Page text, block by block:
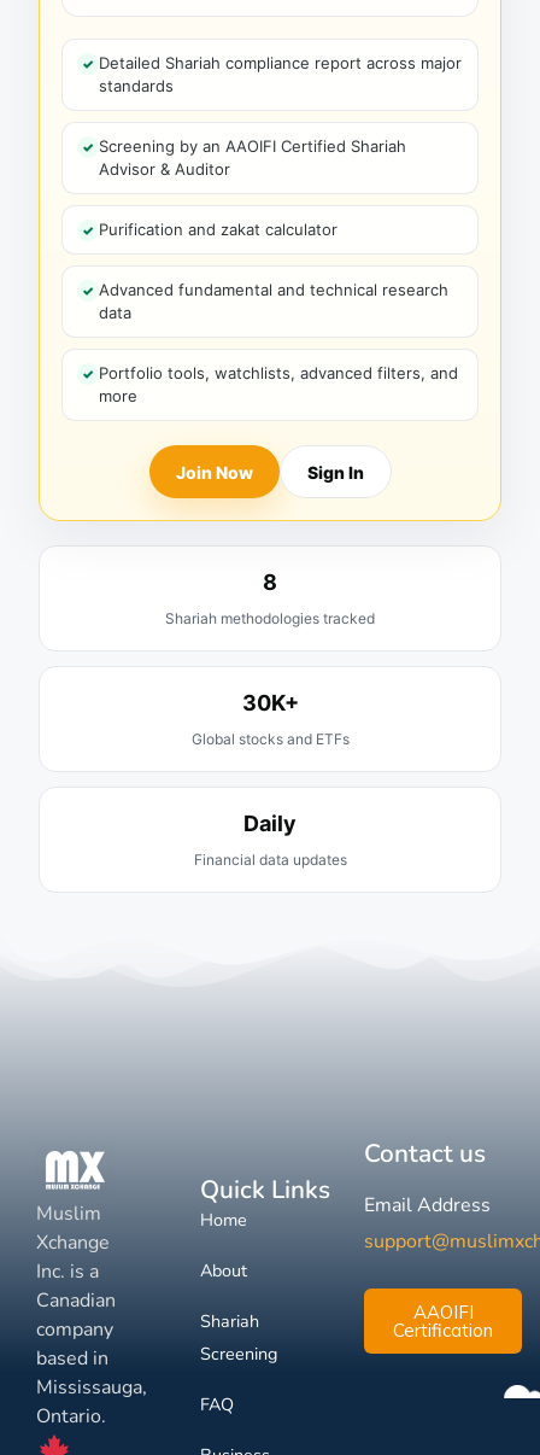
Detailed Shariah compliance report across major
standards
Screening by an AAOIFI Certified Shariah
Advisor & Auditor
Purification and zakat calculator
Advanced fundamental and technical research
data
Portfolio tools, watchlists, advanced filters, and
more
Join Now Sign In
8
Shariah methodologies tracked
30K+
Global stocks and ETFs
Daily
Financial data updates
Muslim
Xchange
Inc. is a
Canadian
company
based in
Mississauga,
Ontario.
Quick Links
Home
About
Shariah
Screening
FAQ
Contact us
Email Address
AAOIFI
Certification